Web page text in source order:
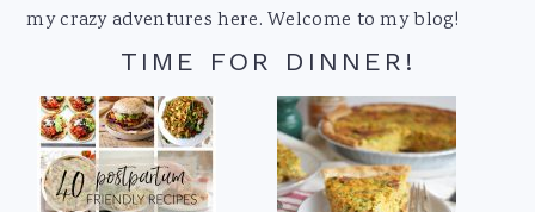
my crazy adventures here. Welcome to my blog!
TIME FOR DINNER!